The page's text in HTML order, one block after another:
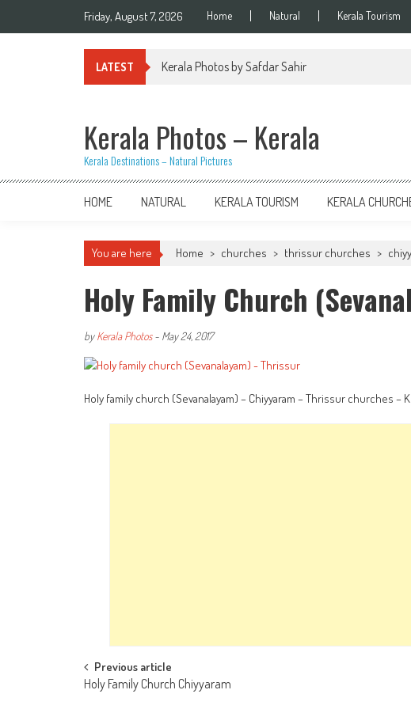
Friday, August 7, 2026 Home Natural Kerala Tourism
LATEST Kerala Photos by Safdar Sahir
Kerala Photos – Kerala
Kerala Destinations – Natural Pictures
HOME NATURAL KERALA TOURISM KERALA
You are here Home > churches > thrissur churches >
Holy Family Church
byKerala Photos- May 24, 2017
Holy family church (Sevanalayam) – Chiyyaram – Thrissur churches –
Post
Previous article
Holy Family Church Chiyyaram